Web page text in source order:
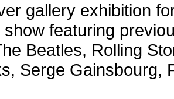
gallery exhibition
show featuring
Beatles, Rolling
Serge Gainsbourg,